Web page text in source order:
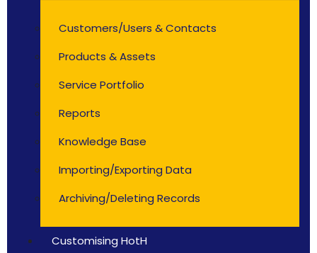
Customers/Users & Contacts
Products & Assets
Service Portfolio
Reports
Knowledge Base
Importing/Exporting Data
Archiving/Deleting Records
Customising HotH